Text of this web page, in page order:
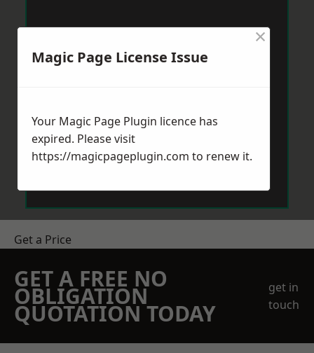
Get a Price
GET A FREE NO
OBLIGATION
QUOTATION TODAY
get in
touch
Magic Page License Issue
×
Your Magic Page Plugin licence has
expired. Please visit
https://magicpageplugin.com to renew it.